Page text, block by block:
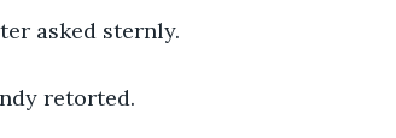
asked sternly.
retorted.